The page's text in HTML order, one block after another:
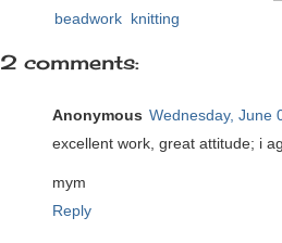
beadwork knitting
2 comments:
Anonymous Wednesday, June
excellent work, great attitude; i
mym
Reply